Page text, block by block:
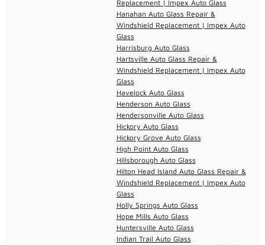
Replacement | Impex Auto Glass
Hanahan Auto Glass Repair &
Windshield Replacement | Impex Auto
Glass
Harrisburg Auto Glass
Hartsville Auto Glass Repair &
Windshield Replacement | Impex Auto
Glass
Havelock Auto Glass
Henderson Auto Glass
Hendersonville Auto Glass
Hickory Auto Glass
Hickory Grove Auto Glass
High Point Auto Glass
Hillsborough Auto Glass
Hilton Head Island Auto Glass Repair &
Windshield Replacement | Impex Auto
Glass
Holly Springs Auto Glass
Hope Mills Auto Glass
Huntersville Auto Glass
Indian Trail Auto Glass